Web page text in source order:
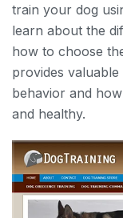
train your dog
learn about the
how to choose
provides
behavior and
and healthy.